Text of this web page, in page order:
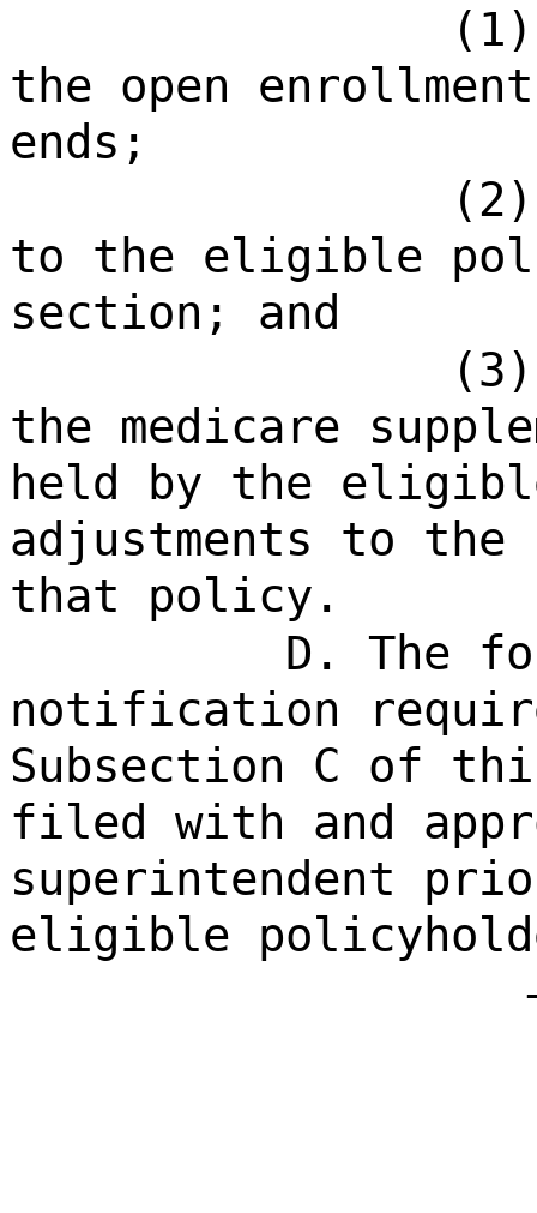
the open
ends;
to the eligible
section; and
the medicare
held by the
adjustments to the
that policy.
D. The
notification
Subsection C of
filed with and
superintendent
eligible